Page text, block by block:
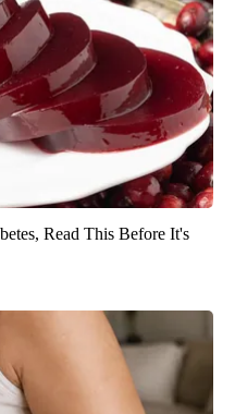
Read This Before It's